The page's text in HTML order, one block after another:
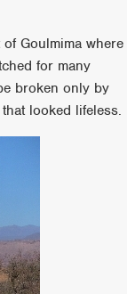
Goulmima where
for many
broken only by
looked lifeless.